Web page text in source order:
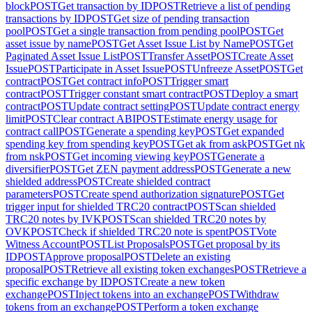
blockPOSTGet transaction by IDPOSTRetrieve a list of pending
transactions by IDPOSTGet size of pending transaction
poolPOSTGet a single transaction from pending poolPOSTGet
asset issue by namePOSTGet Asset Issue List by NamePOSTGet
Paginated Asset Issue ListPOSTTransfer AssetPOSTCreate Asset
IssuePOSTParticipate in Asset IssuePOSTUnfreeze AssetPOSTGet
contractPOSTGet contract infoPOSTTrigger smart
contractPOSTTrigger constant smart contractPOSTDeploy a smart
contractPOSTUpdate contract settingPOSTUpdate contract energy
limitPOSTClear contract ABIPOSTEstimate energy usage for
contract callPOSTGenerate a spending keyPOSTGet expanded
spending key from spending keyPOSTGet ak from askPOSTGet nk
from nskPOSTGet incoming viewing keyPOSTGenerate a
diversifierPOSTGet ZEN payment addressPOSTGenerate a new
shielded addressPOSTCreate shielded contract
parametersPOSTCreate spend authorization signaturePOSTGet
trigger input for shielded TRC20 contractPOSTScan shielded
TRC20 notes by IVKPOSTScan shielded TRC20 notes by
OVKPOSTCheck if shielded TRC20 note is spentPOSTVote
Witness AccountPOSTList ProposalsPOSTGet proposal by its
IDPOSTApprove proposalPOSTDelete an existing
proposalPOSTRetrieve all existing token exchangesPOSTRetrieve a
specific exchange by IDPOSTCreate a new token
exchangePOSTInject tokens into an exchangePOSTWithdraw
tokens from an exchangePOSTPerform a token exchange